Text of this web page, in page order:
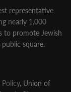
representative
nearly 1,000
to promote Jewish
square.
, Union of